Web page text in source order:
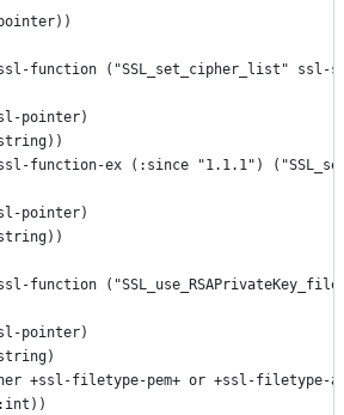
function ("SSL_set_cipher_list"
pointer)
function-ex (:since "1.1.1")
pointer)
function
pointer)
+ssl-filetype-pem+ or +ssl-filetype-